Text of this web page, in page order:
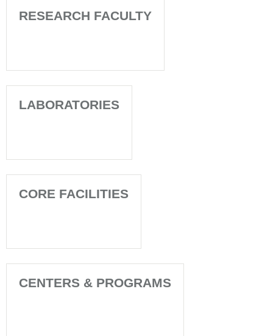
RESEARCH FACULTY
LABORATORIES
CORE FACILITIES
CENTERS & PROGRAMS